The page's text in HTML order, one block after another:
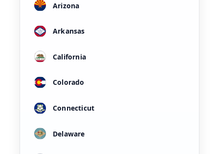
Arizona
Arkansas
California
Colorado
Connecticut
Delaware